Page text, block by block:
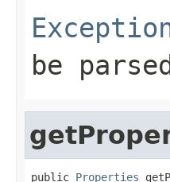
be
public Properties